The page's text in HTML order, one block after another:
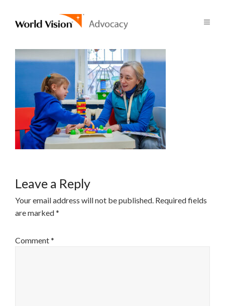
Leave a Reply
Your email address will not be published. Required fields
are marked*
Comment*